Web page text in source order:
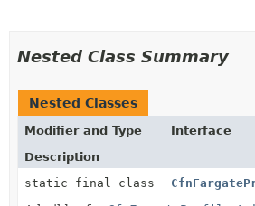
Nested Class Summary
Nested Classes
Modifier and Type
Interface
Description
static final class